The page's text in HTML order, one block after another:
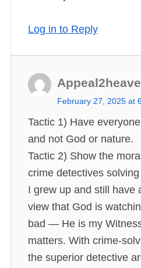
Log in to Reply
s
y
s
:
February 27, 2025 at
Tactic 1) Have
and not God or nature.
Tactic 2) Show the
crime detectives
I grew up and still have
view that God is
bad — He is my
matters. With crime-
the superior detective